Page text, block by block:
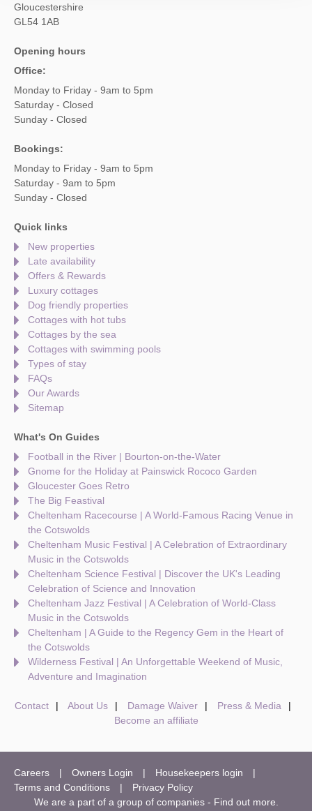
Gloucestershire
GL54 1AB
Opening hours
Office:
Monday to Friday - 9am to 5pm
Saturday - Closed
Sunday - Closed
Bookings:
Monday to Friday - 9am to 5pm
Saturday - 9am to 5pm
Sunday - Closed
Quick links
New properties
Late availability
Offers & Rewards
Luxury cottages
Dog friendly properties
Cottages with hot tubs
Cottages by the sea
Cottages with swimming pools
Types of stay
FAQs
Our Awards
Sitemap
What's On Guides
Football in the River | Bourton-on-the-Water
Gnome for the Holiday at Painswick Rococo Garden
Gloucester Goes Retro
The Big Feastival
Cheltenham Racecourse | A World-Famous Racing Venue in
the Cotswolds
Cheltenham Music Festival | A Celebration of Extraordinary
Music in the Cotswolds
Cheltenham Science Festival | Discover the UK's Leading
Celebration of Science and Innovation
Cheltenham Jazz Festival | A Celebration of World-Class
Music in the Cotswolds
Cheltenham | A Guide to the Regency Gem in the Heart of
the Cotswolds
Wilderness Festival | An Unforgettable Weekend of Music,
Adventure and Imagination
Contact About Us Damage Waiver
Press & Media
Become an affiliate
Careers Owners Login
Housekeepers login
Terms and Conditions
Privacy Policy
We are a part of a group of companies - Find out more